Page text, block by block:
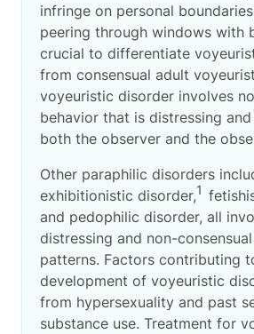
infringe on personal
peering through windows with
crucial to differentiate
from consensual adult
voyeuristic disorder involves
behavior that is distressing
both the observer and the
Other paraphilic disorders
exhibitionistic disorder,1
and pedophilic disorder, all
distressing and non-
patterns. Factors contributing
development of voyeuristic
from hypersexuality and past
substance use. Treatment for